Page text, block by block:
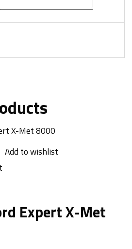
Add to wishlist
Expert X-Met